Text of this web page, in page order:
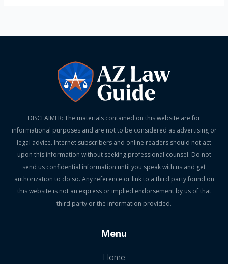
DISCLAIMER: The materials contained on this website are for
informational purposes and are not to be considered as advertising or
legal advice. Internet subscribers and online readers should not act
upon this information without seeking professional counsel. Do not
send us confidential information until you speak with us and get
authorization to do so. Any reference or link to a third party found on
this website is not an express or implied endorsement by us of that
third party or the information provided.
Menu
Home